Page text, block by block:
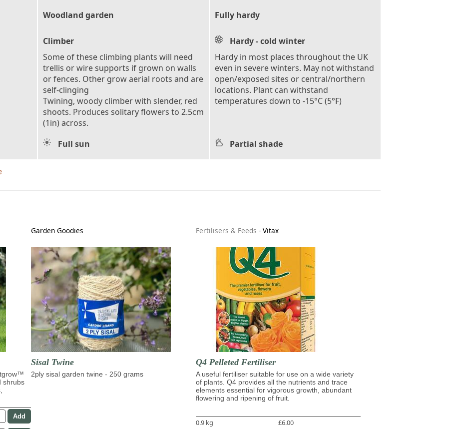
Woodland garden Fully hardy
Climber
Some of these climbing plants will need
trellis or wire supports if grown on walls
or fences. Other grow aerial roots and are
self-clinging
Twining, woody climber with slender, red
shoots. Produces solitary flowers to 2.5cm
(1in) across.
Hardy - cold winter
Hardy in most places throughout the UK
even in severe winters. May not withstand
open/exposed sites or central/northern
locations. Plant can withstand
temperatures down to -15°C (5°F)
Full sun Partial shade
shrubs
Garden Goodies
Sisal Twine
2ply sisal garden twine - 250 grams
Fertilisers & Feeds - Vitax
Q4 Pelleted Fertiliser
A useful fertiliser suitable for use on a wide variety
of plants. Q4 provides all the nutrients and trace
elements essential for vigorous growth, abundant
flowering and ripening of fruit.
0.9 kg
£6.00